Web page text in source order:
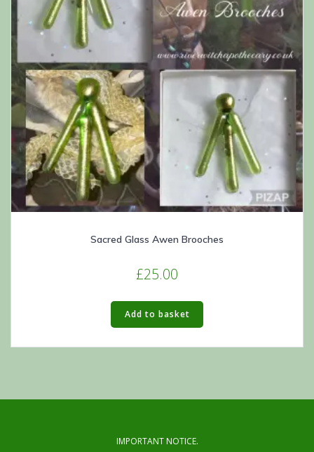
Sacred Glass Awen Brooches
£25.00
Add to basket
IMPORTANT NOTICE.